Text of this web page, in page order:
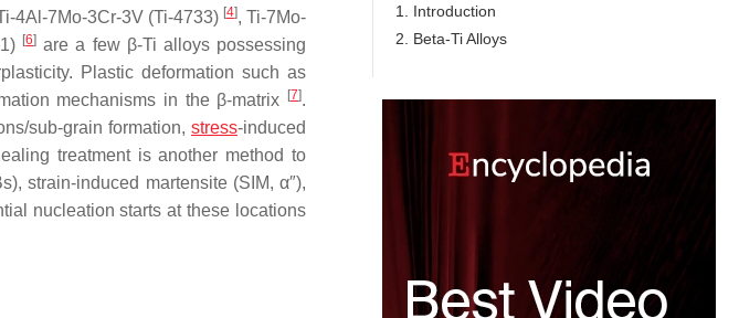
4Al-7Mo-3Cr-3V (Ti-4733) [4], Ti-7Mo-
[6] are a few β-Ti alloys possessing
Plastic deformation such as
mechanisms in the β-matrix
[7].
sub-grain formation, stress-induced
treatment is another method to
strain-induced martensite (SIM, α″),
nucleation starts at these locations
1. Introduction
2. Beta-Ti Alloys